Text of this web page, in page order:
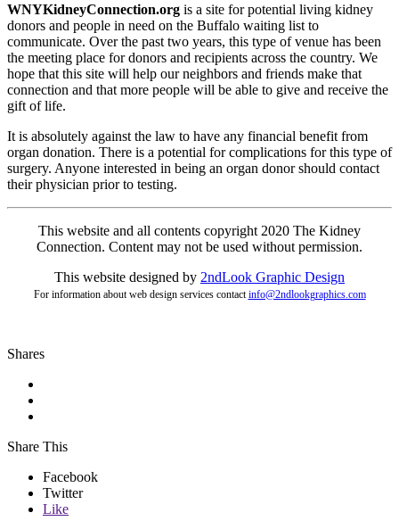
WNYKidneyConnection.org is a site for potential living kidney
donors and people in need on the Buffalo waiting list to
communicate. Over the past two years, this type of venue has been
the meeting place for donors and recipients across the country. We
hope that this site will help our neighbors and friends make that
connection and that more people will be able to give and receive the
gift of life.
It is absolutely against the law to have any financial benefit from
organ donation. There is a potential for complications for this type of
surgery. Anyone interested in being an organ donor should contact
their physician prior to testing.
This website and all contents copyright 2020 The Kidney
Connection. Content may not be used without permission.
This website designed by 2ndLook Graphic Design
For information about web design services contact info@2ndlookgraphics.com
Shares
Share This
Facebook
Twitter
Like